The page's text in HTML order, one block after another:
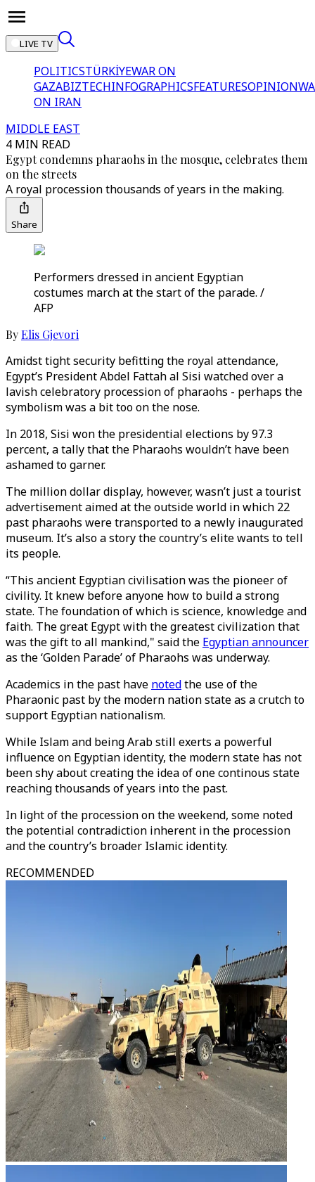
LIVE TV
POLITICSTÜRKİYEWAR ON
GAZABIZTECHINFOGRAPHICSFEATURESOPINION
ON IRAN
MIDDLE EAST
4 MIN READ
Egypt condemns pharaohs in the mosque, celebrates them
on the streets
A royal procession thousands of years in the making.
Share
Performers dressed in ancient Egyptian
costumes march at the start of the parade. /
AFP
ByElis Gjevori
Amidst tight security befitting the royal attendance,
Egypt’s President Abdel Fattah al Sisi watched over a
lavish celebratory procession of pharaohs - perhaps the
symbolism was a bit too on the nose.
In 2018, Sisi won the presidential elections by 97.3
percent, a tally that the Pharaohs wouldn’t have been
ashamed to garner.
The million dollar display, however, wasn’t just a tourist
advertisement aimed at the outside world in which 22
past pharaohs were transported to a newly inaugurated
museum. It’s also a story the country’s elite wants to tell
its people.
“This ancient Egyptian civilisation was the pioneer of
civility. It knew before anyone how to build a strong
state. The foundation of which is science, knowledge and
faith. The great Egypt with the greatest civilization that
was the gift to all mankind," said the Egyptian announcer
as the ‘Golden Parade’ of Pharaohs was underway.
Academics in the past have notedthe use of the
Pharaonic past by the modern nation state as a crutch to
support Egyptian nationalism.
While Islam and being Arab still exerts a powerful
influence on Egyptian identity, the modern state has not
been shy about creating the idea of one continous state
reaching thousands of years into the past.
In light of the procession on the weekend, some noted
the potential contradiction inherent in the procession
and the country’s broader Islamic identity.
RECOMMENDED